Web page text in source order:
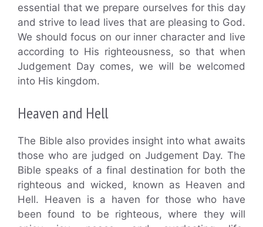
essential that we prepare ourselves for this day
and strive to lead lives that are pleasing to God.
We should focus on our inner character and live
according to His righteousness, so that when
Judgement Day comes, we will be welcomed
into His kingdom.
Heaven and Hell
The Bible also provides insight into what awaits
those who are judged on Judgement Day. The
Bible speaks of a final destination for both the
righteous and wicked, known as Heaven and
Hell. Heaven is a haven for those who have
been found to be righteous, where they will